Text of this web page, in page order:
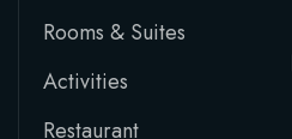
Rooms & Suites
Activities
Restaurant